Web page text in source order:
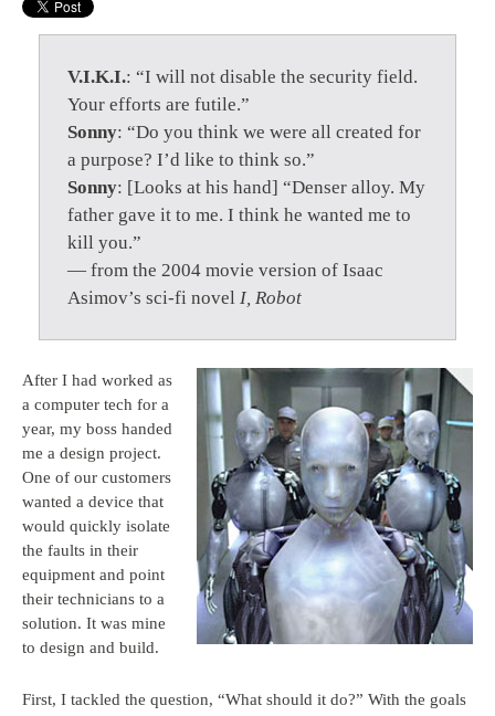
V.I.K.I.: “I will not disable the security field.
Your efforts are futile.”
Sonny: “Do you think we were all created for
a purpose? I’d like to think so.”
Sonny: [Looks at his hand] “Denser alloy. My
father gave it to me. I think he wanted me to
kill you.”
— from the 2004 movie version of Isaac
Asimov’s sci-fi novel I, Robot
After I had worked as
a computer tech for a
year, my boss handed
me a design project.
One of our customers
wanted a device that
would quickly isolate
the faults in their
equipment and point
their technicians to a
solution. It was mine
to design and build.
First, I tackled the question, “What should it do?” With the goals